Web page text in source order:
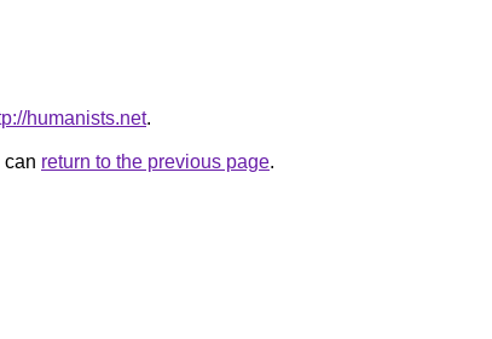
humanists.net.
can return to the previous page.